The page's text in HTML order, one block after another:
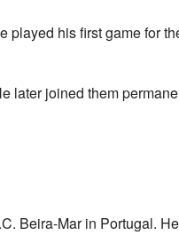
played his first game for
later joined them
Beira-Mar in Portugal.